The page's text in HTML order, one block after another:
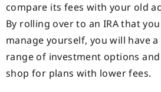
compare its fees with your old
By rolling over to an IRA that you
manage yourself, you will have
range of investment options
shop for plans with lower fees.